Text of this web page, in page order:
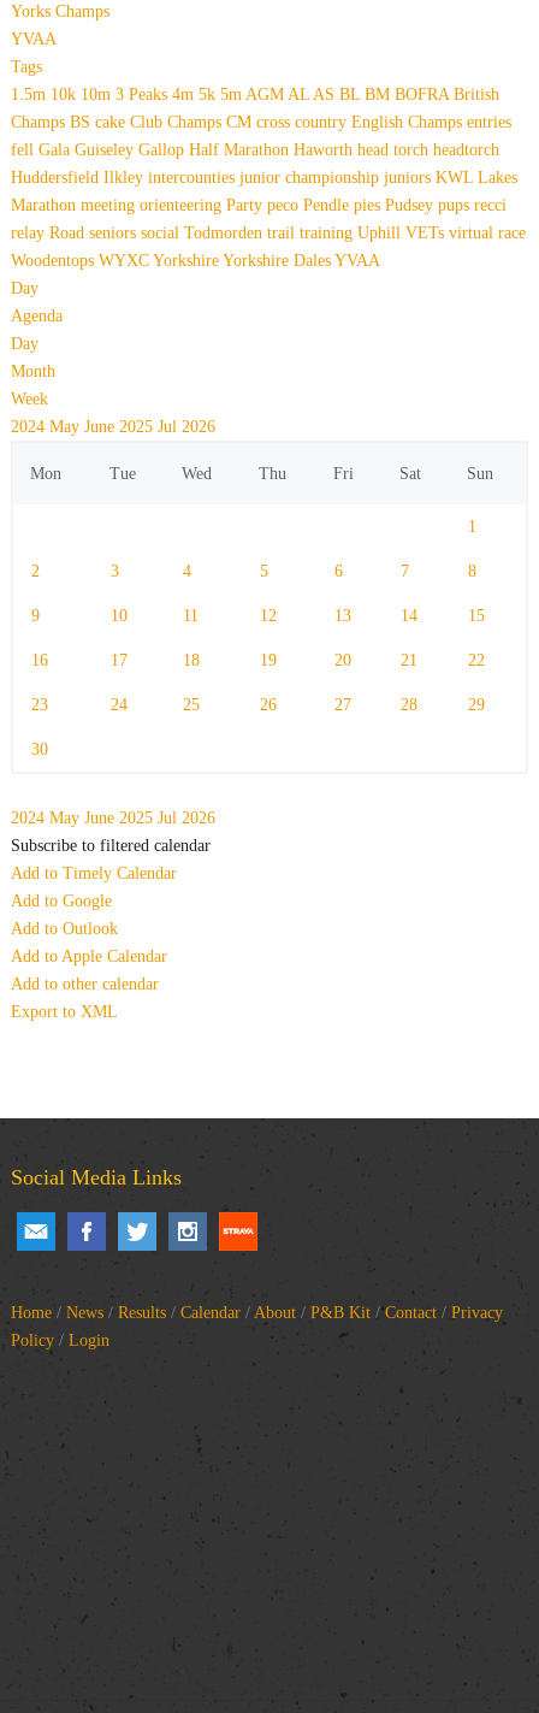
Yorks Champs
YVAA
Tags
1.5m 10k 10m 3 Peaks 4m 5k 5m AGM AL AS BL BM BOFRA British
Champs BS cake Club Champs CM cross country English Champs entries
fell Gala Guiseley Gallop Half Marathon Haworth head torch headtorch
Huddersfield Ilkley intercounties junior championship juniors KWL Lakes
Marathon meeting orienteering Party peco Pendle pies Pudsey pups recci
relay Road seniors social Todmorden trail training Uphill VETs virtual race
Woodentops WYXC Yorkshire Yorkshire Dales YVAA
Day
Agenda
Day
Month
Week
2024 May June 2025 Jul 2026
Mon Tue Wed Thu Fri Sat Sun
1
2 3 4 5 6 7 8
9 10 11 12 13 14 15
16 17 18 19 20 21 22
23 24 25 26 27 28 29
30
2024 May June 2025 Jul 2026
Subscribe to filtered calendar
Add to Timely Calendar
Add to Google
Add to Outlook
Add to Apple Calendar
Add to other calendar
Export to XML
Social Media Links
Home/ News/ Results/ Calendar/ About/ P&B Kit/Contact/ Privacy
Policy/ Login